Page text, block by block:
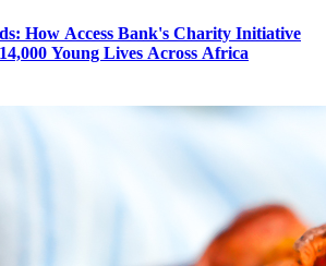
How Access Bank's Charity Initiative
Young Lives Across Africa